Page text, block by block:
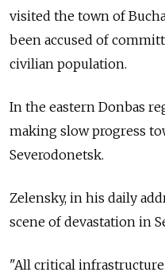
visited the town of
been accused of
civilian population.
In the eastern Donbas
making slow progress
Severodonetsk.
Zelensky, in his daily
scene of devastation in
"All critical infrastructure